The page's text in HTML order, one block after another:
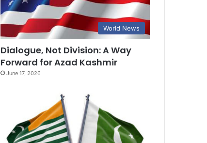
World News
Dialogue, Not Division: A Way
Forward for Azad Kashmir
June 17, 2026